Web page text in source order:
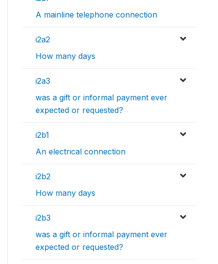
A mainline telephone connection
i2a2
How many days
i2a3
was a gift or informal payment ever
expected or requested?
i2b1
An electrical connection
i2b2
How many days
i2b3
was a gift or informal payment ever
expected or requested?